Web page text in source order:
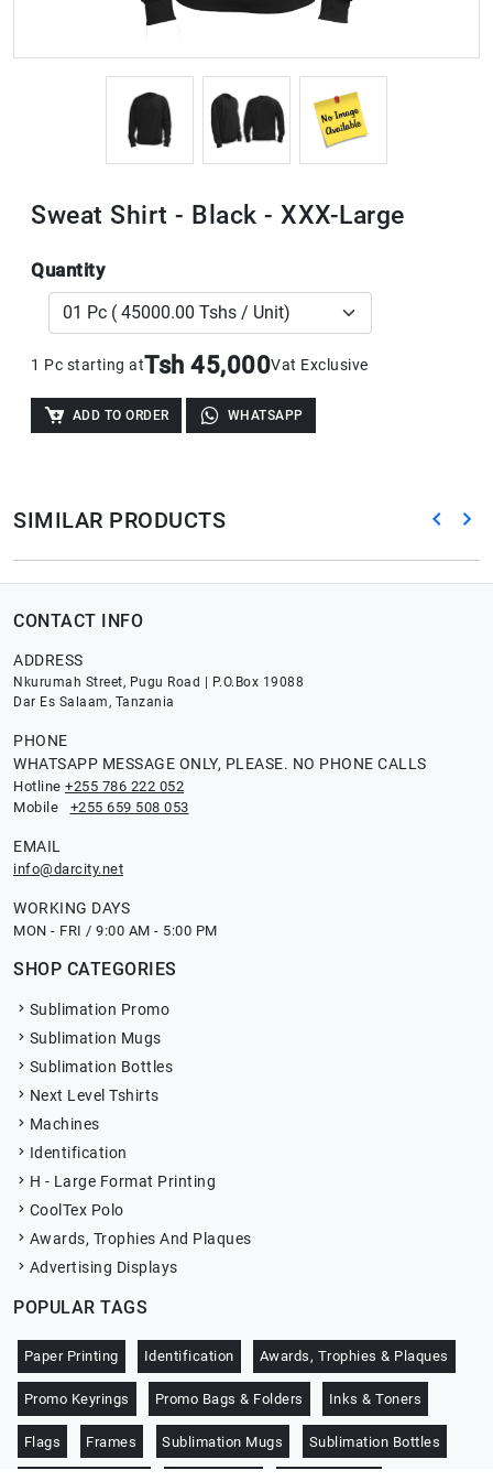
Sweat Shirt - Black - XXX-Large
Quantity
1 Pc starting atTsh 45,000Vat Exclusive
ADD TO ORDER WHATSAPP
SIMILAR PRODUCTS
CONTACT INFO
ADDRESS
Nkurumah Street, Pugu Road | P.O.Box 19088
Dar Es Salaam, Tanzania
PHONE
WHATSAPP MESSAGE ONLY, PLEASE. NO PHONE CALLS
Hotline +255 786 222 052
Mobile +255 659 508 053
EMAIL
info@darcity.net
WORKING DAYS
MON - FRI / 9:00 AM - 5:00 PM
SHOP CATEGORIES
Sublimation Promo
Sublimation Mugs
Sublimation Bottles
Next Level Tshirts
Machines
Identification
H - Large Format Printing
CoolTex Polo
Awards, Trophies And Plaques
Advertising Displays
POPULAR TAGS
Paper Printing Identification Awards, Trophies & Plaques
Promo Keyrings Promo Bags & Folders Inks & Toners
Flags Frames Sublimation Mugs Sublimation Bottles